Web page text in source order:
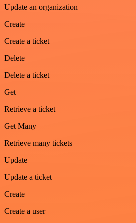
Update an organization
Create
Create a ticket
Delete
Delete a ticket
Get
Retrieve a ticket
Get Many
Retrieve many tickets
Update
Update a ticket
Create
Create a user